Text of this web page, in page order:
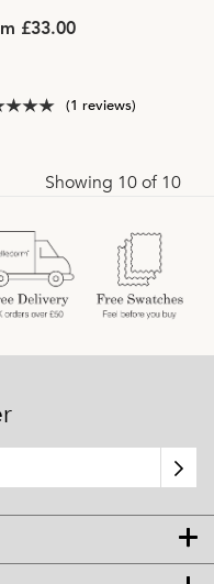
£33.00
(1 reviews)
Showing 10 of 10